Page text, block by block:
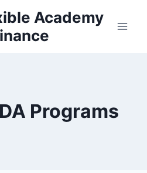
Academy
Programs